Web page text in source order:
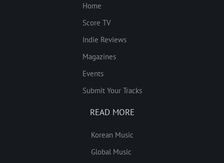
Home
Score TV
Indie Reviews
Magazines
Events
Submit Your Tracks
READ MORE
Korean Music
Global Music